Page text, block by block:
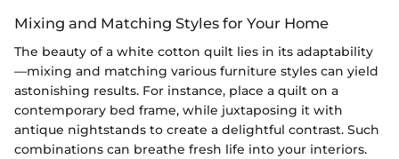
Mixing and Matching Styles for Your Home
The beauty of a white cotton quilt lies in its adaptability
—mixing and matching various furniture styles can yield
astonishing results. For instance, place a quilt on a
contemporary bed frame, while juxtaposing it with
antique nightstands to create a delightful contrast. Such
combinations can breathe fresh life into your interiors.